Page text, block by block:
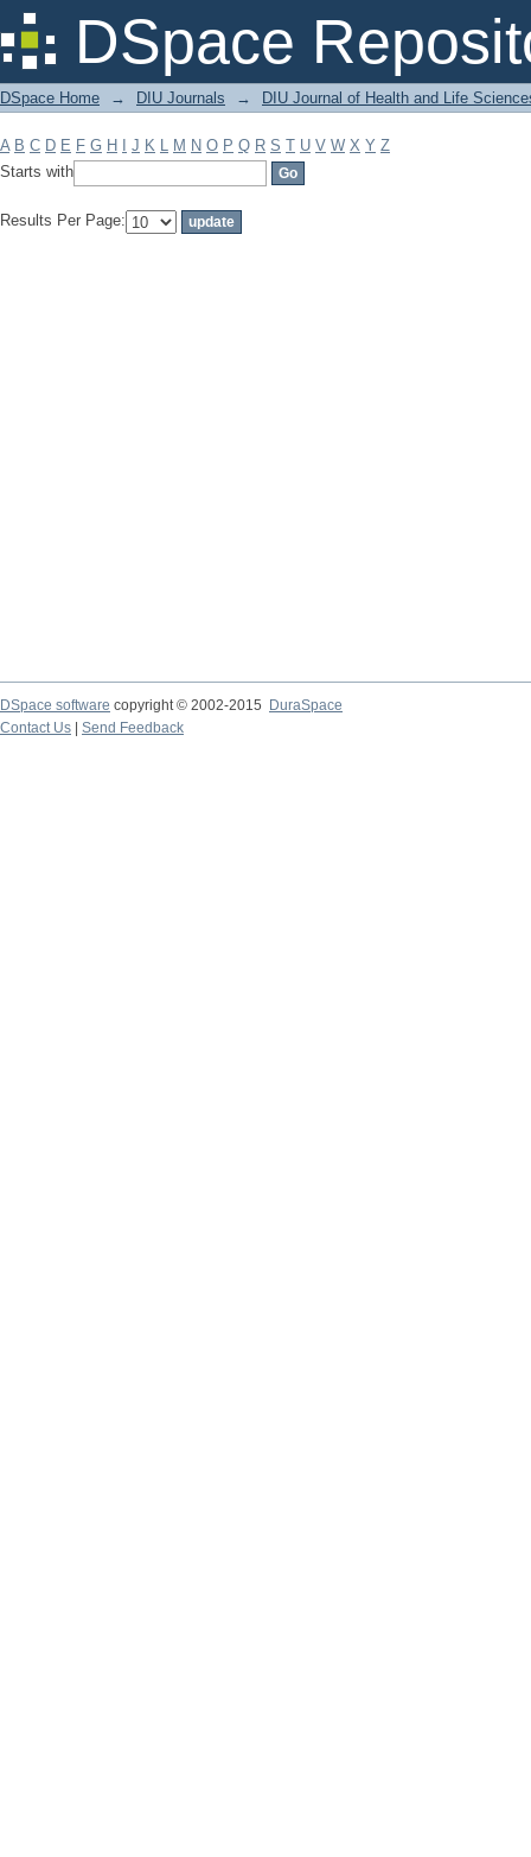
DSpace
Filter by: Subject
DSpace Home → DIU Journals → DIU Journal of Health and Life
A B C D E F G H J K L M N O P Q R S T U V W X Y Z
Starts with
Results Per Page:
DSpace software copyright © 2002-2015
DuraSpace
Contact Us
Send Feedback